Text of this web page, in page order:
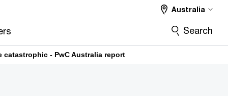
Australia
Search
- PwC Australia report